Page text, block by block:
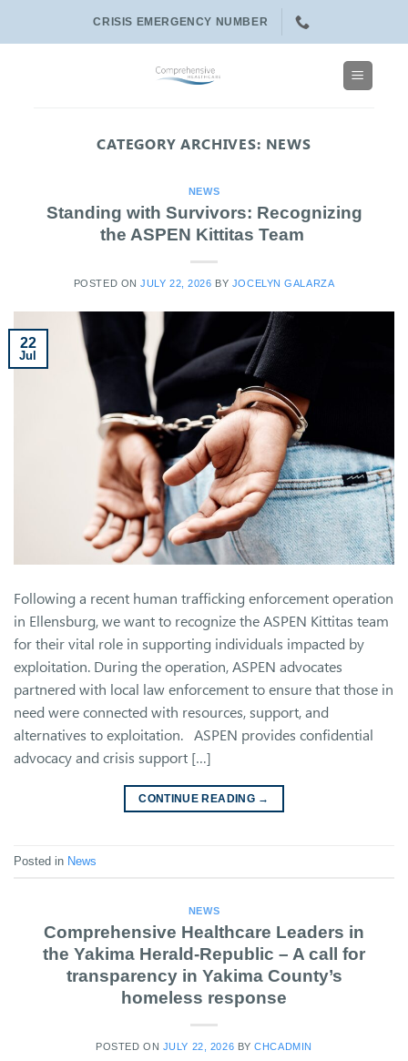
CRISIS EMERGENCY NUMBER
CATEGORY ARCHIVES: NEWS
NEWS
Standing with Survivors: Recognizing
the ASPEN Kittitas Team
POSTED ONJULY 22, 2026 BY JOCELYN GALARZA
22
Jul
Following a recent human trafficking enforcement operation
in Ellensburg, we want to recognize the ASPEN Kittitas team
for their vital role in supporting individuals impacted by
exploitation. During the operation, ASPEN advocates
partnered with local law enforcement to ensure that those in
need were connected with resources, support, and
alternatives to exploitation. ASPEN provides confidential
advocacy and crisis support […]
CONTINUE READING →
Posted in News
NEWS
Comprehensive Healthcare Leaders in
the Yakima Herald-Republic – A call for
transparency in Yakima County’s
homeless response
POSTED ON JULY 22, 2026 BYCHCADMIN